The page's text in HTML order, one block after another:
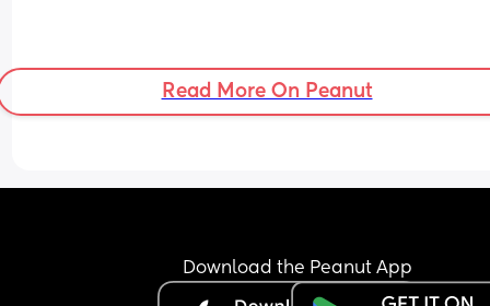
Read More On Peanut
Download the Peanut App